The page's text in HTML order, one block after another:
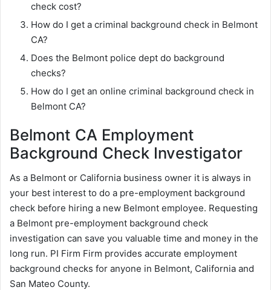
check cost?
How do I get a criminal background check in Belmont
CA?
Does the Belmont police dept do background
checks?
How do I get an online criminal background check in
Belmont CA?
Belmont CA Employment
Background Check Investigator
As a Belmont or California business owner it is always in
your best interest to do a pre-employment background
check before hiring a new Belmont employee. Requesting
a Belmont pre-employment background check
investigation can save you valuable time and money in the
long run. PI Firm Firm provides accurate employment
background checks for anyone in Belmont, California and
San Mateo County.